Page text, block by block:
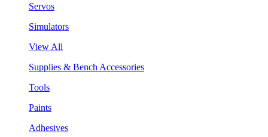
Servos
Simulators
View All
Supplies & Bench Accessories
Tools
Paints
Adhesives